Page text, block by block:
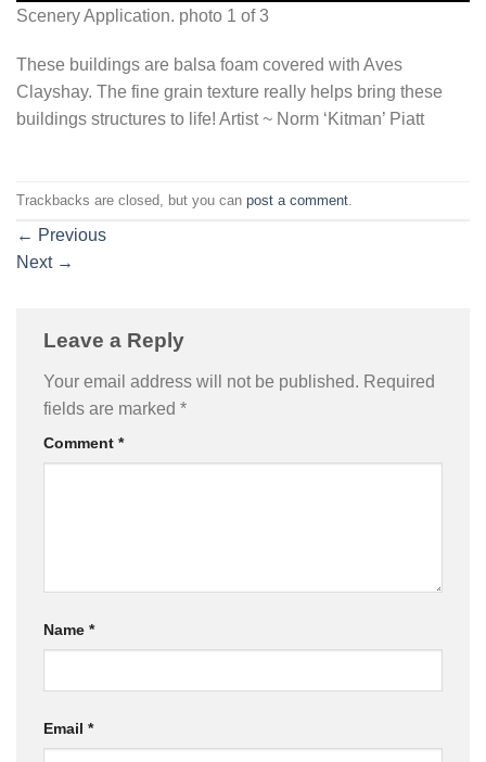
Scenery Application. photo 1 of 3
These buildings are balsa foam covered with Aves
Clayshay. The fine grain texture really helps bring these
buildings structures to life! Artist ~ Norm ‘Kitman’ Piatt
Trackbacks are closed, but you can post a comment
← Previous
Next →
Leave a Reply
Your email address will not be published. Required
fields are marked *
Comment *
Name *
Email *